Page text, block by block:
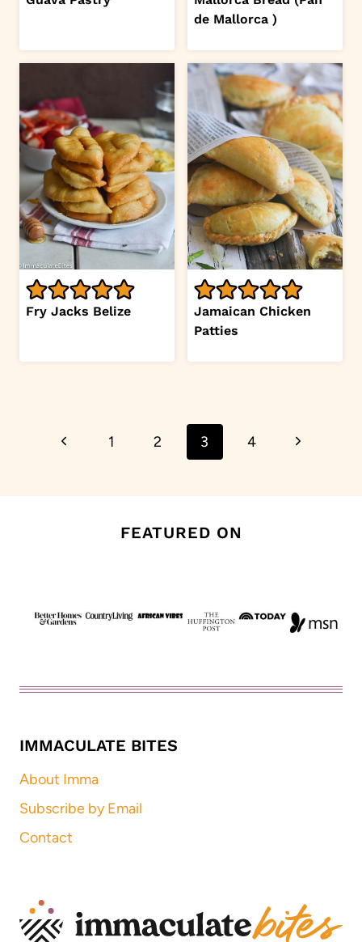
de Mallorca )
Fry Jacks Belize
Jamaican Chicken
Patties
navigation
Previous1 2 3 4
Next
FEATURED ON
IMMACULATE BITES
About Imma
Subscribe by Email
Contact